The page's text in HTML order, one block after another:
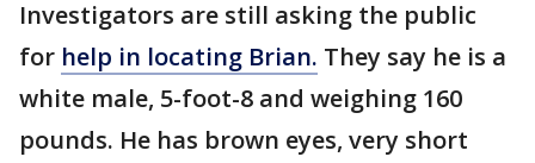
Investigators are still asking the public
for help in locating Brian. They say he is a
white male, 5-foot-8 and weighing 160
pounds. He has brown eyes, very short